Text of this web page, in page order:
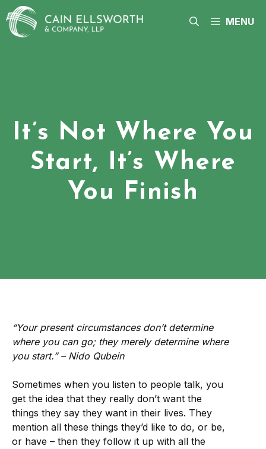
Skip
to
content
MENU
It’s Not Where You
Start, It’s Where
You Finish
“Your present circumstances don’t determine
where you can go; they merely determine where
you start.” – Nido Qubein
Sometimes when you listen to people talk, you
get the idea that they really don’t want the
things they say they want in their lives. They
mention all these things they’d like to do, or be,
or have – then they follow it up with all the